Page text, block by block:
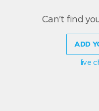
Can't find
ADD
live